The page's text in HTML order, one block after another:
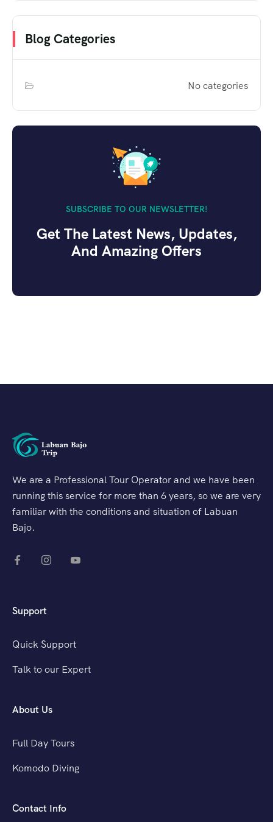
Blog Categories
No categories
SUBSCRIBE TO OUR NEWSLETTER!
Get The Latest News, Updates,
And Amazing Offers
We are a Professional Tour Operator and we have been
running this service for more than 6 years, so we are very
familiar with the conditions and situation of Labuan
Bajo.
Support
Quick Support
Talk to our Expert
About Us
Full Day Tours
Komodo Diving
Contact Info